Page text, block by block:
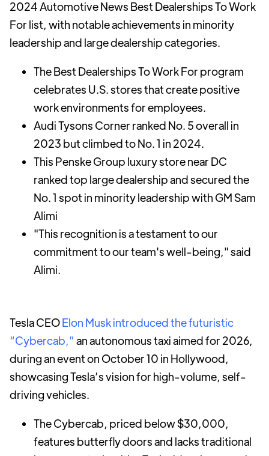
2024 Automotive News Best Dealerships To Work
For list, with notable achievements in minority
leadership and large dealership categories.
The Best Dealerships To Work For program
celebrates U.S. stores that create positive
work environments for employees.
Audi Tysons Corner ranked No. 5 overall in
2023 but climbed to No. 1 in 2024.
This Penske Group luxury store near DC
ranked top large dealership and secured the
No. 1 spot in minority leadership with GM Sam
Alimi
"This recognition is a testament to our
commitment to our team's well-being," said
Alimi.
Tesla CEOElon Musk introduced the futuristic
“Cybercab,”an autonomous taxi aimed for 2026,
during an event on October 10 in Hollywood,
showcasing Tesla’s vision for high-volume, self-
driving vehicles.
The Cybercab, priced below $30,000,
features butterfly doors and lacks traditional